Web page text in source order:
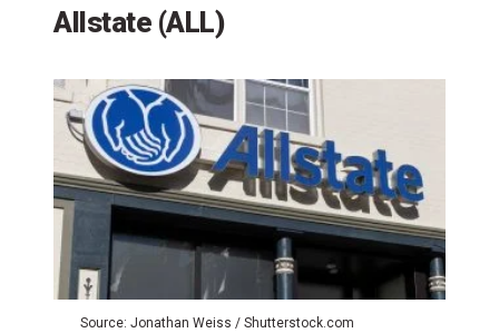
Allstate (ALL)
Source: Jonathan Weiss / Shutterstock.com